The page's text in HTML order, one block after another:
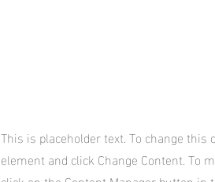
This is placeholder text. To change
element and click Change Content. To